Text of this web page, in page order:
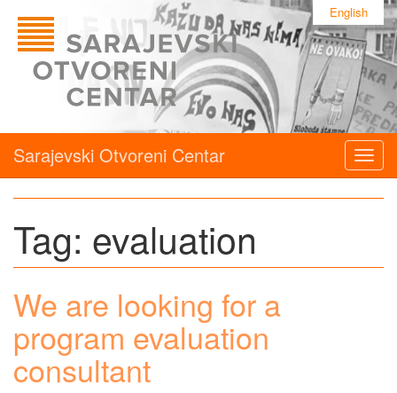
English
Sarajevski Otvoreni Centar
Tag: evaluation
We are looking for a
program evaluation
consultant